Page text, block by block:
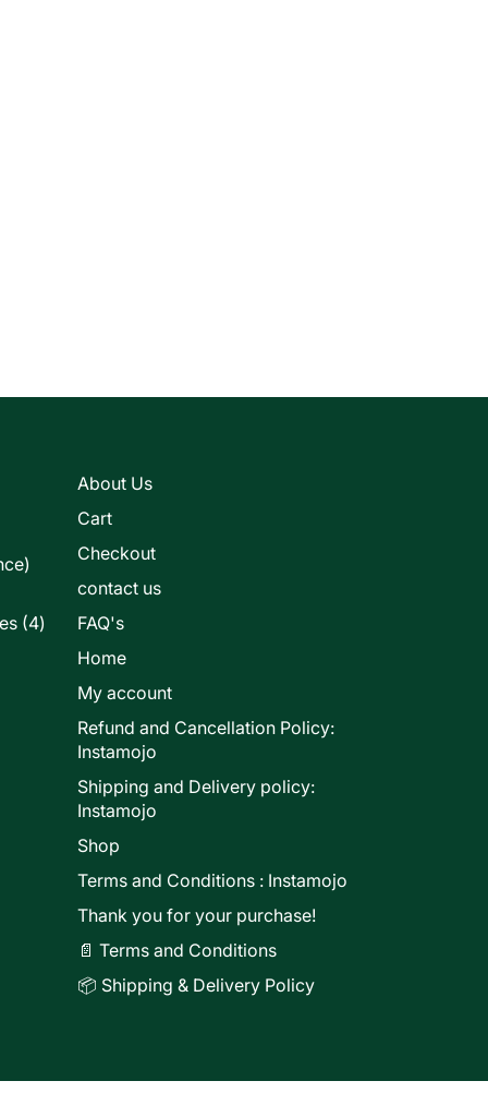
44
About Us
Cart
Checkout
contact us
FAQ's
Home
My account
Refund and Cancellation Policy:
Instamojo
Shipping and Delivery policy:
Instamojo
Shop
Terms and Conditions : Instamojo
Thank you for your purchase!
📄 Terms and Conditions
📦 Shipping & Delivery Policy